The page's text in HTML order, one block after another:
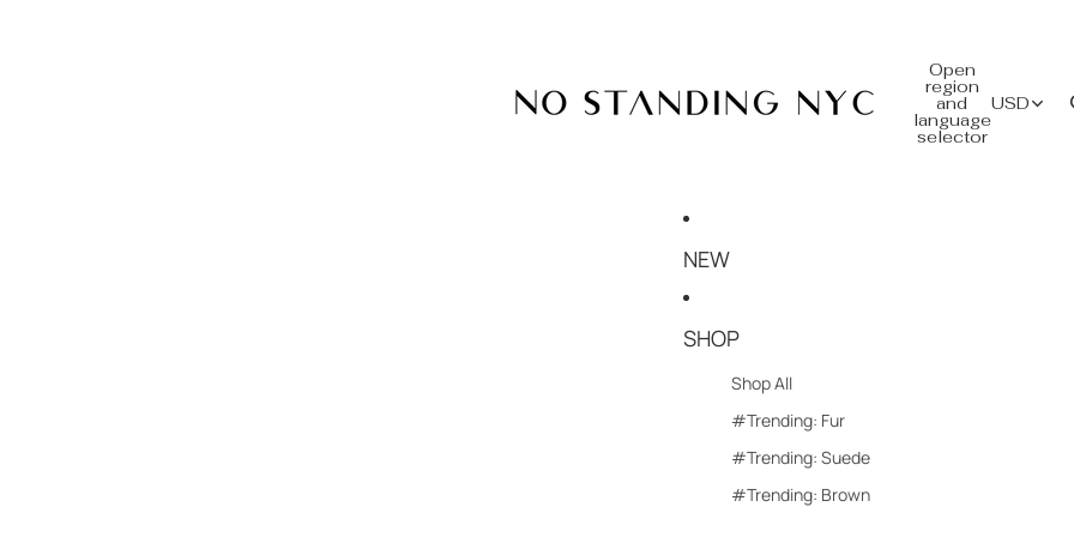
Open
region
and
language
selector
USD
NEW
SHOP
Shop All
#Trending: Fur
#Trending: Suede
#Trending: Brown